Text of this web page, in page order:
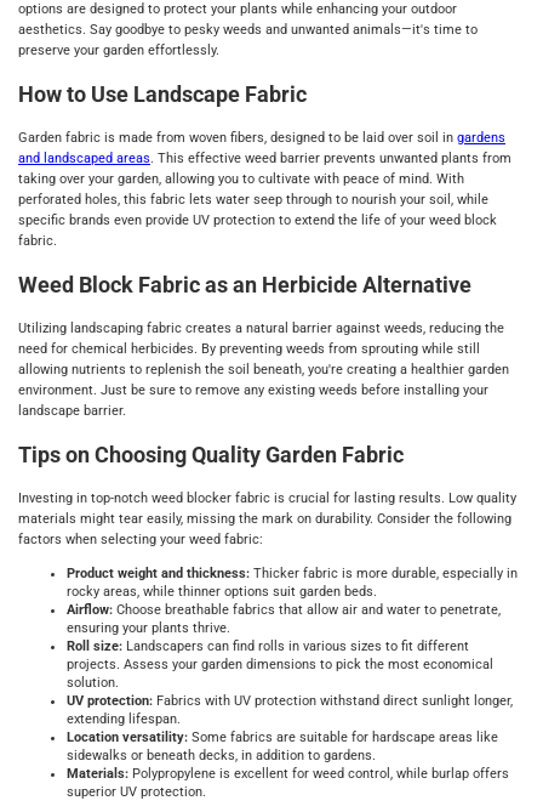
options are designed to protect your plants while enhancing your outdoor
aesthetics. Say goodbye to pesky weeds and unwanted animals—it's time to
preserve your garden effortlessly.
How to Use Landscape Fabric
Garden fabric is made from woven fibers, designed to be laid over soil in gardens
and landscaped areas. This effective weed barrier prevents unwanted plants from
taking over your garden, allowing you to cultivate with peace of mind. With
perforated holes, this fabric lets water seep through to nourish your soil, while
specific brands even provide UV protection to extend the life of your weed block
fabric.
Weed Block Fabric as an Herbicide Alternative
Utilizing landscaping fabric creates a natural barrier against weeds, reducing the
need for chemical herbicides. By preventing weeds from sprouting while still
allowing nutrients to replenish the soil beneath, you're creating a healthier garden
environment. Just be sure to remove any existing weeds before installing your
landscape barrier.
Tips on Choosing Quality Garden Fabric
Investing in top-notch weed blocker fabric is crucial for lasting results. Low quality
materials might tear easily, missing the mark on durability. Consider the following
factors when selecting your weed fabric:
Product weight and thickness: Thicker fabric is more durable, especially in
rocky areas, while thinner options suit garden beds.
Airflow: Choose breathable fabrics that allow air and water to penetrate,
ensuring your plants thrive.
Roll size: Landscapers can find rolls in various sizes to fit different
projects. Assess your garden dimensions to pick the most economical
solution.
UV protection: Fabrics with UV protection withstand direct sunlight longer,
extending lifespan.
Location versatility: Some fabrics are suitable for hardscape areas like
sidewalks or beneath decks, in addition to gardens.
Materials: Polypropylene is excellent for weed control, while burlap offers
superior UV protection.